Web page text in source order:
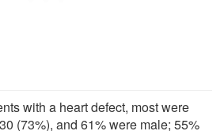
with a heart defect, most were
(73%), and 61% were male; 55%